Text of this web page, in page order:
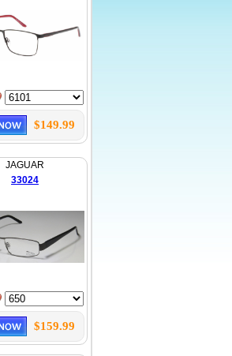
$149.99
JAGUAR
33024
$159.99